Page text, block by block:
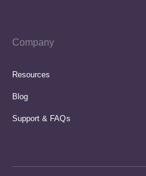
Company
Resources
Blog
Support & FAQs